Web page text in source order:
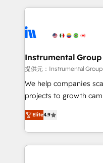
teams has worked with
explore whether S2 is
eminent solutions &
Elite Partners with 10+
Premier Partner 2023
Won HubSpot Theme
HubSpot Rising Star Why us? Harnessing the full
potential of the powerful
HubSpot experience
Hourly-fee (assigned
Instrumental Group
提供元：Instrumental Group
We help companies
projects to growth
Hire an agency that's
HubSpot and willing to
team to simplify the
experience for your
Elite4.9